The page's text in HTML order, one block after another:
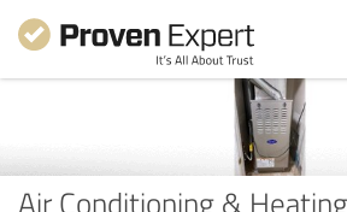
Air Conditioning &